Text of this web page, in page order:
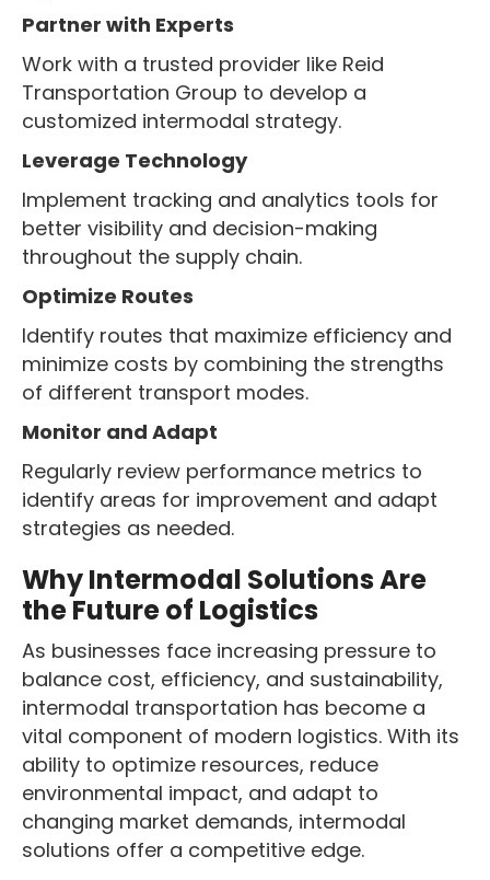
Partner with Experts
Work with a trusted provider like Reid
Transportation Group to develop a
customized intermodal strategy.
Leverage Technology
Implement tracking and analytics tools for
better visibility and decision-making
throughout the supply chain.
Optimize Routes
Identify routes that maximize efficiency and
minimize costs by combining the strengths
of different transport modes.
Monitor and Adapt
Regularly review performance metrics to
identify areas for improvement and adapt
strategies as needed.
Why Intermodal Solutions Are
the Future of Logistics
As businesses face increasing pressure to
balance cost, efficiency, and sustainability,
intermodal transportation has become a
vital component of modern logistics. With its
ability to optimize resources, reduce
environmental impact, and adapt to
changing market demands, intermodal
solutions offer a competitive edge.